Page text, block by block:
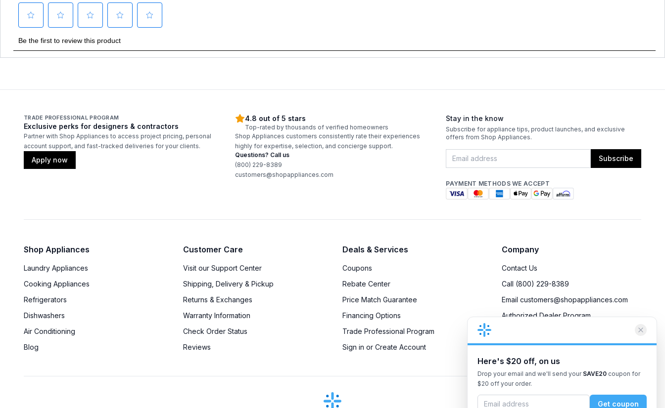
Here's $20 off, on us
Drop your email and we'll send your SAVE20 coupon for
$20 off your order.
Get coupon
TRADE PROFESSIONAL PROGRAM
Exclusive perks for designers & contractors
Partner with Shop Appliances to access project pricing, personal
account support, and fast-tracked deliveries for your clients.
Apply now
4.8 out of 5 stars
Top-rated by thousands of verified homeowners
Shop Appliances customers consistently rate their experiences
highly for expertise, selection, and concierge support.
Questions? Call us
(800) 229-8389
customers@shopappliances.com
Stay in the know
Subscribe for appliance tips, product launches, and exclusive
offers from Shop Appliances.
Subscribe
PAYMENT METHODS WE ACCEPT
Shop Appliances
Laundry Appliances
Cooking Appliances
Refrigerators
Dishwashers
Air Conditioning
Blog
Customer Care
Visit our Support Center
Shipping, Delivery & Pickup
Returns & Exchanges
Warranty Information
Check Order Status
Reviews
Deals & Services
Coupons
Rebate Center
Price Match Guarantee
Financing Options
Trade Professional Program
Sign in or Create Account
Company
Contact Us
Call (800) 229-8389
Email customers@shopappliances.com
Authorized Dealer Program
Privacy Policy